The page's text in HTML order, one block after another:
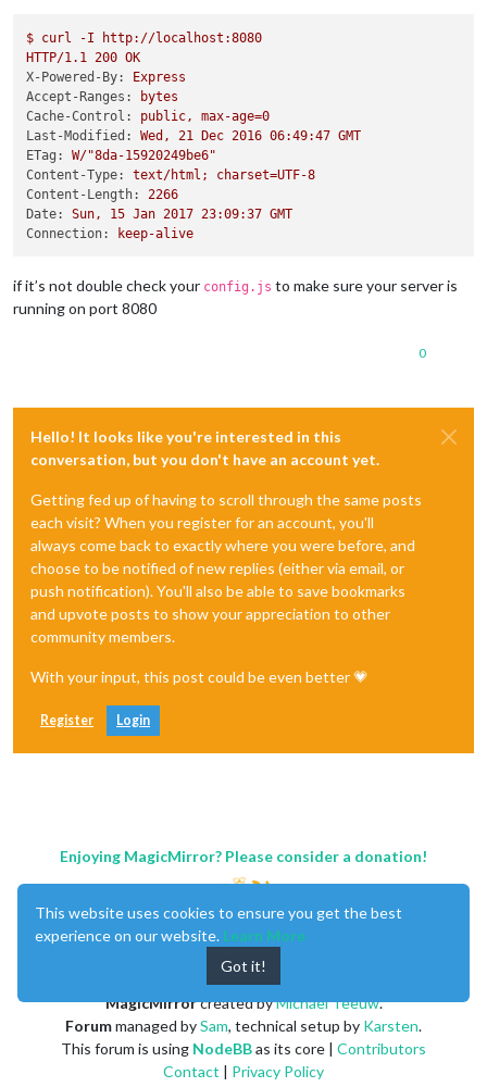
$ curl -I
http://localhost:8080
HTTP/1.1
200 OK
X-Powered-By:
Express
Accept-Ranges:
bytes
Cache-Control:
public,
max-age=0
Last-Modified:
Wed, 21 Dec 2016 06:49:47 GMT
ETag:
W/"8da-15920249be6"
Content-Type:
text/html;
charset=UTF-8
Content-Length:
2266
Date:
Sun, 15 Jan 2017 23:09:37 GMT
Connection:
keep-alive
if it’s not double check your config.js to make sure your server is
running on port 8080
0
Hello! It looks like you're interested in this
conversation, but you don't have an account yet.
Getting fed up of having to scroll through the same posts
each visit? When you register for an account, you'll
always come back to exactly where you were before, and
choose to be notified of new replies (either via email, or
push notification). You'll also be able to save bookmarks
and upvote posts to show your appreciation to other
community members.
With your input, this post could be even better 💗
Register Login
Enjoying MagicMirror? Please consider a donation!
MagicMirrorcreated byMichael Teeuw.
Forummanaged bySam, technical setup by Karsten.
This forum is using NodeBBas its core | Contributors
Contact | Privacy Policy
This website uses cookies to ensure you get the best
experience on our website. Learn More
Got it!